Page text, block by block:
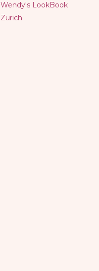
Wendy's LookBook
Zurich